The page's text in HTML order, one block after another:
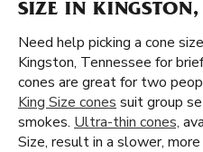
SIZE IN KINGSTON,
Need help picking a cone
Kingston, Tennessee for
cones are great for two
King Size cones suit group
smokes. Ultra-thin cones,
Size, result in a slower,